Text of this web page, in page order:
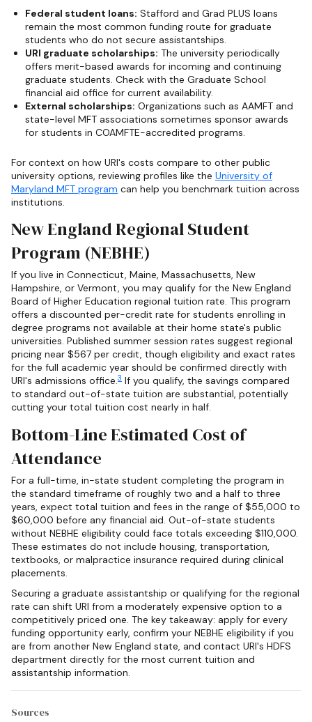
Federal student loans: Stafford and Grad PLUS loans
remain the most common funding route for graduate
students who do not secure assistantships.
URI graduate scholarships: The university periodically
offers merit-based awards for incoming and continuing
graduate students. Check with the Graduate School
financial aid office for current availability.
External scholarships: Organizations such as AAMFT and
state-level MFT associations sometimes sponsor awards
for students in COAMFTE-accredited programs.
For context on how URI's costs compare to other public
university options, reviewing profiles like the University of
Maryland MFT program can help you benchmark tuition across
institutions.
New England Regional Student
Program (NEBHE)
If you live in Connecticut, Maine, Massachusetts, New
Hampshire, or Vermont, you may qualify for the New England
Board of Higher Education regional tuition rate. This program
offers a discounted per-credit rate for students enrolling in
degree programs not available at their home state's public
universities. Published summer session rates suggest regional
pricing near $567 per credit, though eligibility and exact rates
for the full academic year should be confirmed directly with
URI's admissions office.3 If you qualify, the savings compared
to standard out-of-state tuition are substantial, potentially
cutting your total tuition cost nearly in half.
Bottom-Line Estimated Cost of
Attendance
For a full-time, in-state student completing the program in
the standard timeframe of roughly two and a half to three
years, expect total tuition and fees in the range of $55,000 to
$60,000 before any financial aid. Out-of-state students
without NEBHE eligibility could face totals exceeding $110,000.
These estimates do not include housing, transportation,
textbooks, or malpractice insurance required during clinical
placements.
Securing a graduate assistantship or qualifying for the regional
rate can shift URI from a moderately expensive option to a
competitively priced one. The key takeaway: apply for every
funding opportunity early, confirm your NEBHE eligibility if you
are from another New England state, and contact URI's HDFS
department directly for the most current tuition and
assistantship information.
Sources